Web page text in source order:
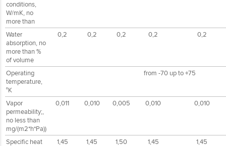
conditions,
W/mК, no
more than
Water
absorption, no
more than %
of volume
0,2 0,2 0,2 0,2 0,2
Operating
temperature,
°K
from -70 up to +75
Vapor
permeability;,
no less than
mg/(m2*h*Pa))
0,011 0,010 0,005 0,010 0,010
Specific heat
1,45 1,45 1,50 1,45 1,45